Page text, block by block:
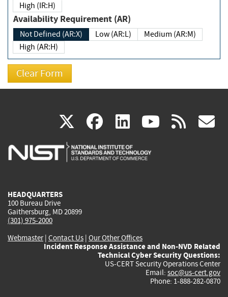
High (IR:H)
Availability Requirement (AR)
Not Defined (AR:X) Low (AR:L)
Medium (AR:M)
High (AR:H)
X(link
is
facebook
(link
is
linkedin
(link
is
(link rss
HEADQUARTERS
100 Bureau Drive
Gaithersburg, MD 20899
(301) 975-2000
Webmaster| Contact Us | Our Other Offices
Incident Response Assistance and Non-NVD Related
Technical Cyber Security Questions:
US-CERT Security Operations Center
Email: soc@us-cert.gov
Phone: 1-888-282-0870